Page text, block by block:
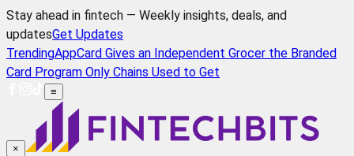
Stay ahead in fintech — Weekly insights, deals, and
updatesGet Updates
TrendingAppCard Gives an Independent Grocer the Branded
Card Program Only Chains Used to Get
≡
×